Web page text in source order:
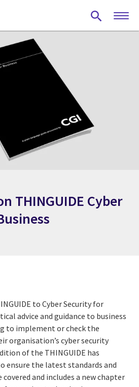
THINGUIDE Cyber
to Cyber Security for
advice and guidance to business
to implement or check the
organisation’s cyber security
of the THINGUIDE has
ensure the latest standards and
and includes a new chapter